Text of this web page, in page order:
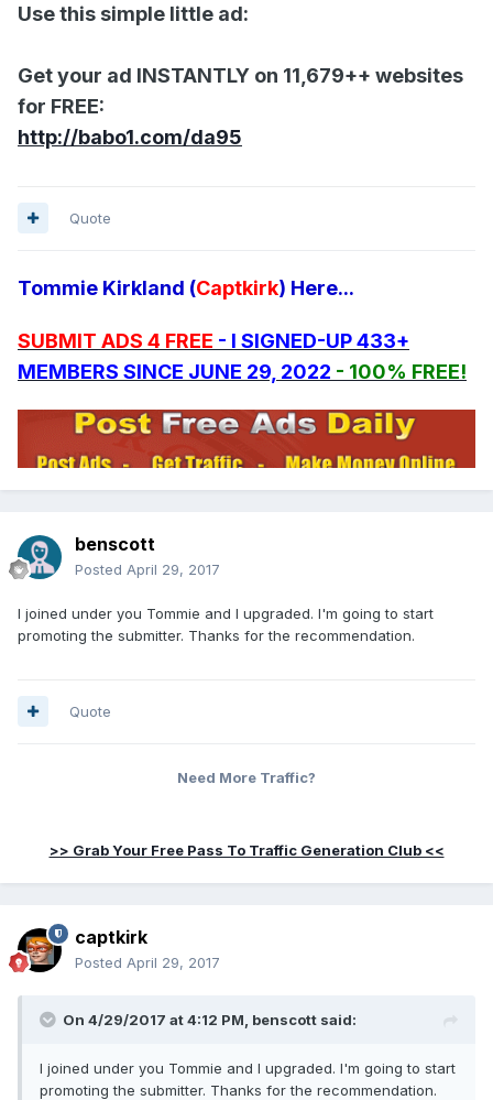
Use this simple little ad:
Get your ad INSTANTLY on 11,679++ websites
for FREE:
http://babo1.com/da95
Quote
Tommie Kirkland (Captkirk) Here...
SUBMIT ADS 4 FREE - I SIGNED-UP 433+
MEMBERS SINCE JUNE 29, 2022 - 100% FREE!
benscott
Posted April 29, 2017
I joined under you Tommie and I upgraded. I'm going to start
promoting the submitter. Thanks for the recommendation.
Quote
Need More Traffic?
>> Grab Your Free Pass To Traffic Generation Club <<
captkirk
Posted April 29, 2017
On 4/29/2017 at 4:12 PM, benscott said:
I joined under you Tommie and I upgraded. I'm going to start
promoting the submitter. Thanks for the recommendation.